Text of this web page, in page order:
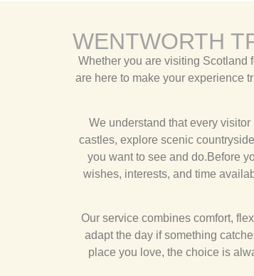
WENTWORTH
Whether you are visiting Scotland
are here to make your experience
We understand that every
castles, explore scenic
you want to see and do.Before
wishes, interests, and time
Our service combines comfort,
adapt the day if something
place you love, the choice is